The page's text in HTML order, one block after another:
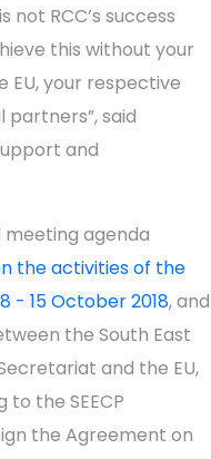
RCC’s success
this without your
your respective
said
and
agenda
the activities of the
- 15 October 2018, and
the South East
and the EU,
the SEECP
the Agreement on